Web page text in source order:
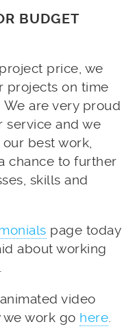
BUDGET
price, we
projects on time
are very proud
service and we
best work,
chance to further
skills and
page today
about working
video
work go here